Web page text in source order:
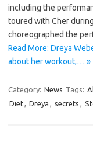
including the
toured with Cher
choreographed the
Read More: Dreya
about her workout,… »
Category: News Tags:
Diet, Dreya , secrets ,